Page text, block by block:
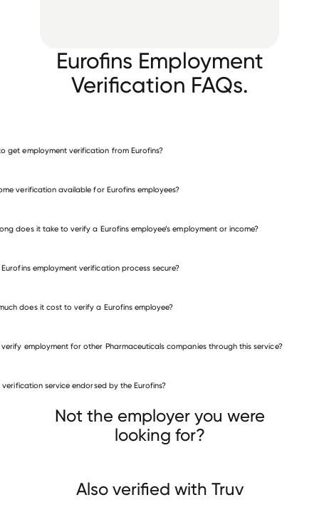
Eurofins Employment
Verification FAQs.
get employment verification from Eurofins?
verification available for Eurofins employees?
does it take to verify a Eurofins employee’s employment or income?
Eurofins employment verification process secure?
does it cost to verify a Eurofins employee?
employment for other Pharmaceuticals companies through this service?
Upsher-Smith Laboratories
verification service endorsed by the Eurofins?
Not the employer you were
looking for?
Also verified with Truv